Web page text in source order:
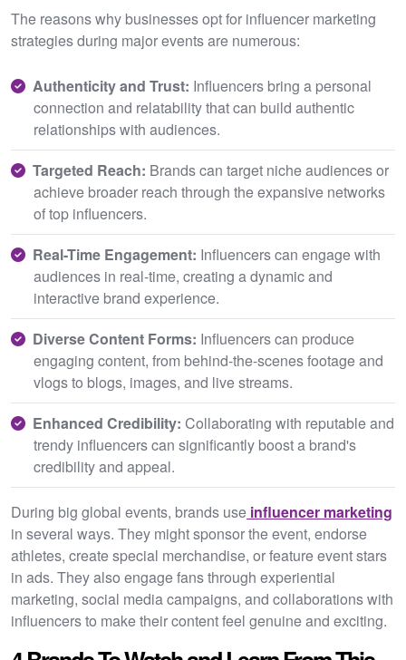
The reasons why businesses opt for influencer marketing
strategies during major events are numerous:
Authenticity and Trust: Influencers bring a personal
connection and relatability that can build authentic
relationships with audiences.
Targeted Reach: Brands can target niche audiences or
achieve broader reach through the expansive networks
of top influencers.
Real-Time Engagement: Influencers can engage with
audiences in real-time, creating a dynamic and
interactive brand experience.
Diverse Content Forms: Influencers can produce
engaging content, from behind-the-scenes footage and
vlogs to blogs, images, and live streams.
Enhanced Credibility: Collaborating with reputable and
trendy influencers can significantly boost a brand's
credibility and appeal.
During big global events, brands use influencer marketing
in several ways. They might sponsor the event, endorse
athletes, create special merchandise, or feature event stars
in ads. They also engage fans through experiential
marketing, social media campaigns, and collaborations with
influencers to make their content feel genuine and exciting.